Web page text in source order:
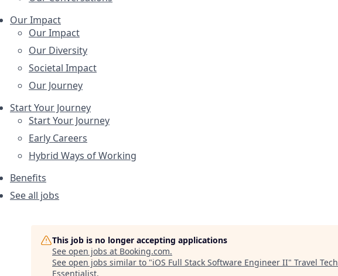
Our Impact
Our Impact
Our Diversity
Societal Impact
Our Journey
Start Your Journey
Start Your Journey
Early Careers
Hybrid Ways of Working
Benefits
See all jobs
This job is no longer accepting applications
See open jobs at Booking.com.
See open jobs similar to "iOS Full Stack Software Engineer II" Travel Tech
Essentialist.